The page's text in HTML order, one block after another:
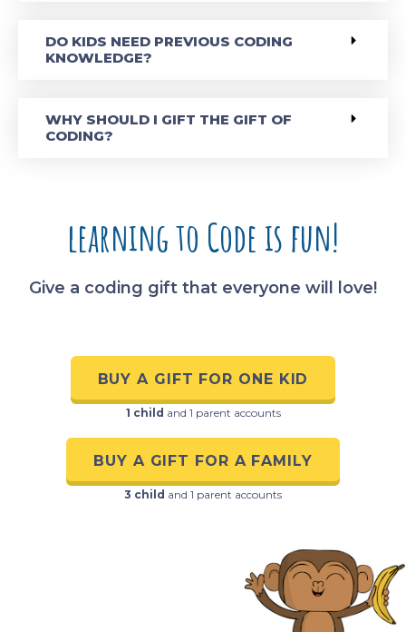
DO KIDS NEED PREVIOUS CODING
KNOWLEDGE?
WHY SHOULD I GIFT THE GIFT OF
CODING?
learning to Code is fun!
Give a coding gift that everyone will love!
BUY A GIFT FOR ONE KID
1 child and 1 parent accounts
BUY A GIFT FOR A FAMILY
3 child and 1 parent accounts